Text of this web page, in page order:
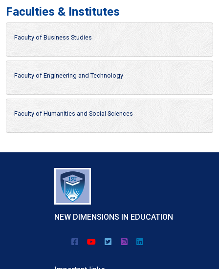
Faculties & Institutes
Faculty of Business Studies
Faculty of Engineering and Technology
Faculty of Humanities and Social Sciences
NEW DIMENSIONS IN EDUCATION